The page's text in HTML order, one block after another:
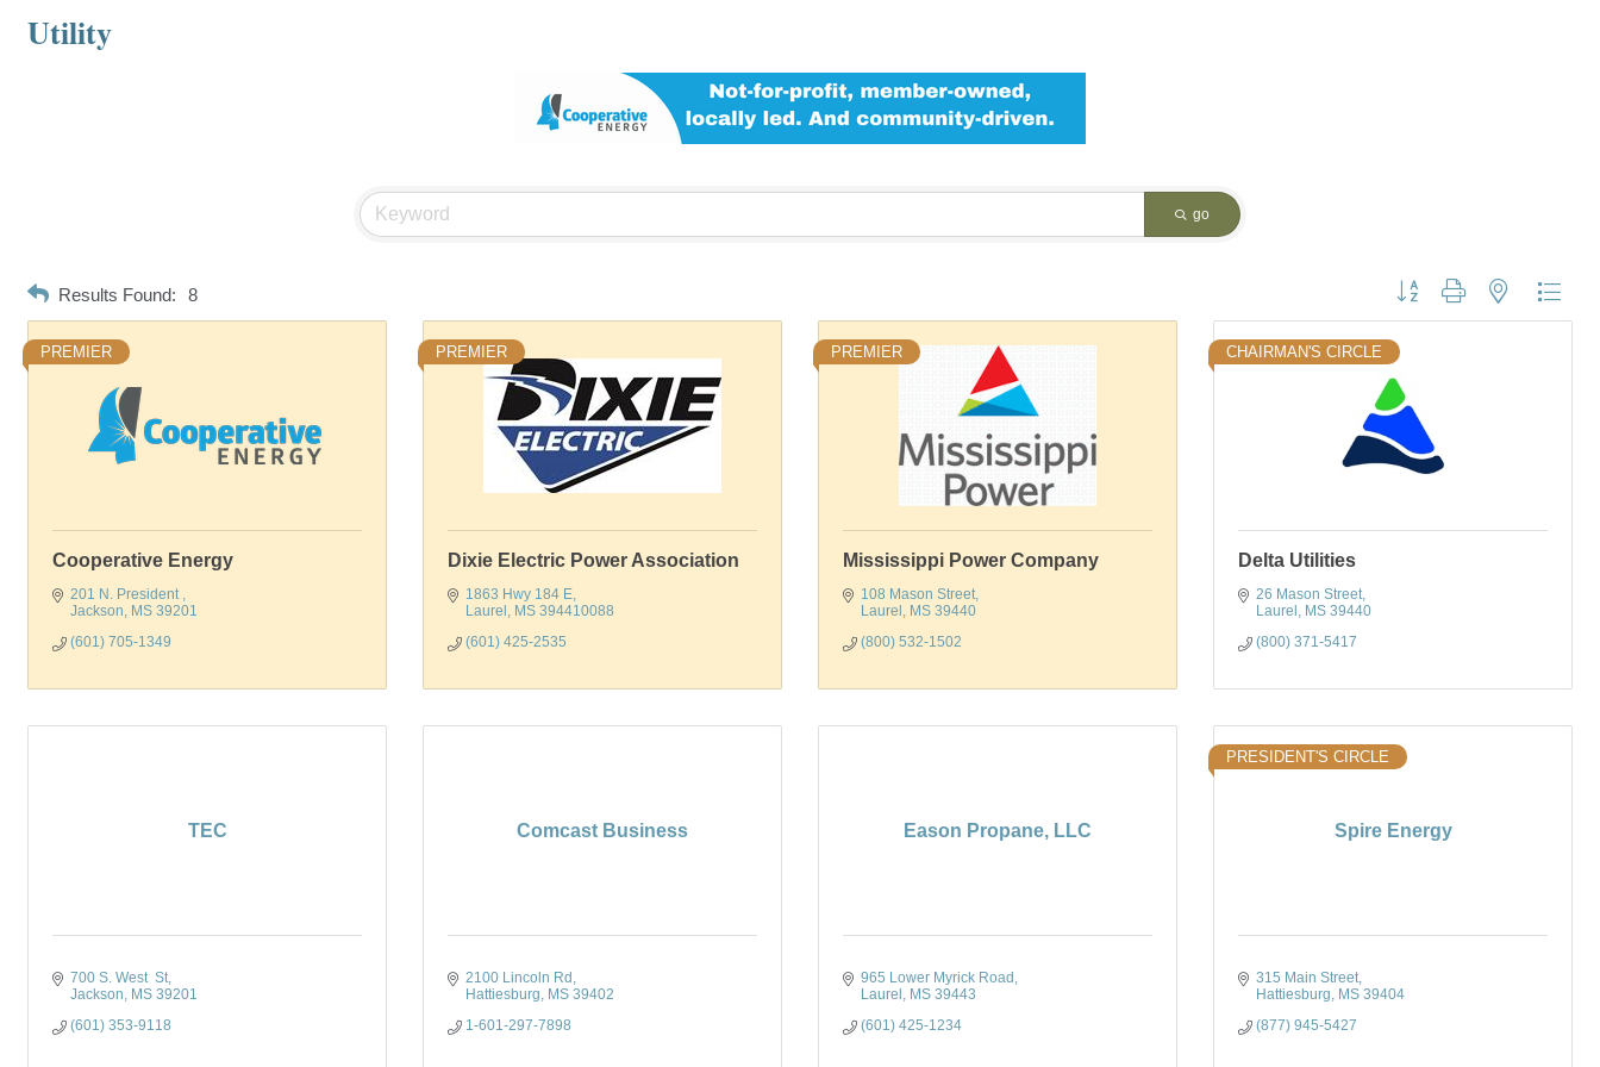
Utility
go
Results Found: 8 Button group with nested
PREMIER
Cooperative Energy
201 N. President
Jackson
MS 39201
(601) 705-1349
PREMIER
Dixie Electric Power Association
1863 Hwy 184 E
Laurel
MS 394410088
(601) 425-2535
PREMIER
Mississippi Power Company
108 Mason Street
Laurel
MS 39440
(800) 532-1502
CHAIRMAN'S CIRCLE
Delta Utilities
26 Mason Street
Laurel
MS 39440
(800) 371-5417
TEC
700 S. West  St
Jackson
MS 39201
(601) 353-9118
Comcast Business
2100 Lincoln Rd
Hattiesburg
MS 39402
1-601-297-7898
Eason Propane, LLC
965 Lower Myrick Road
Laurel
MS 39443
(601) 425-1234
Spire Energy
PRESIDENT'S CIRCLE
315 Main Street
Hattiesburg
MS 39404
(877) 945-5427